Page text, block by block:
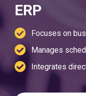
ERP
Focuses on
Manages
Integrates